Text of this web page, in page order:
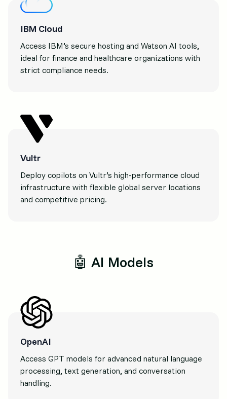
IBM Cloud
Access IBM’s secure hosting and Watson AI tools,
ideal for finance and healthcare organizations with
strict compliance needs.
Vultr
Deploy copilots on Vultr’s high-performance cloud
infrastructure with flexible global server locations
and competitive pricing.
🤖 AI Models
OpenAI
Access GPT models for advanced natural language
processing, text generation, and conversation
handling.